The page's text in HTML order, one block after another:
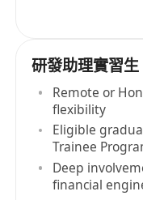
研發助理實習生
Remote or
flexibility
Eligible
Trainee
Deep
financial